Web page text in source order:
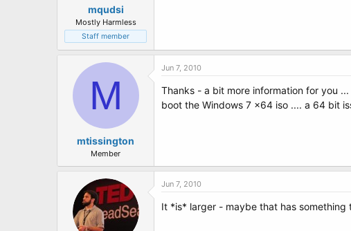
mqudsi
Mostly Harmless
Staff member
M
mtissington
Member
Jun 7, 2010
Thanks - a bit more information for you
boot the Windows 7 x64 iso .... a 64 bit
Jun 7, 2010
It *is* larger - maybe that has something